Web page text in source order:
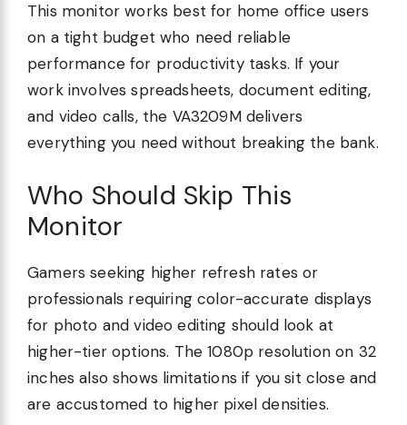
This monitor works best for home office users
on a tight budget who need reliable
performance for productivity tasks. If your
work involves spreadsheets, document editing,
and video calls, the VA3209M delivers
everything you need without breaking the bank.
Who Should Skip This
Monitor
Gamers seeking higher refresh rates or
professionals requiring color-accurate displays
for photo and video editing should look at
higher-tier options. The 1080p resolution on 32
inches also shows limitations if you sit close and
are accustomed to higher pixel densities.